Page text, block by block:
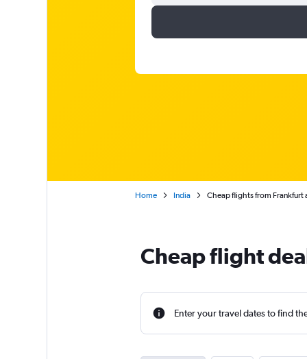
Home India Cheap flights from Frankfurt
Cheap flight
Enter your travel dates to find